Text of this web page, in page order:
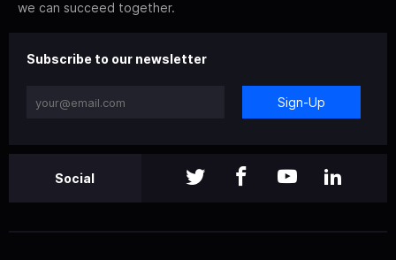
we can succeed together.
Subscribe to our newsletter
Sign-Up
Social